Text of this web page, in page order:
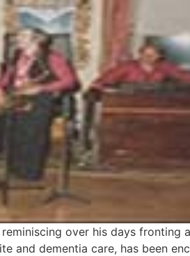
over his days fronting
and dementia care, has been